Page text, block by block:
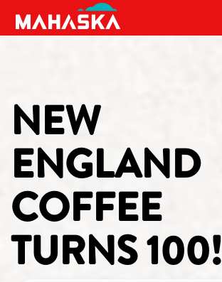
MAIN NAVIGATION
NEW
ENGLAND
COFFEE
TURNS 100!